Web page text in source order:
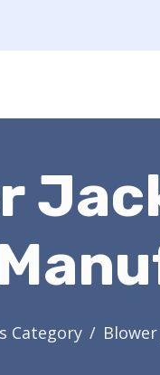
Category